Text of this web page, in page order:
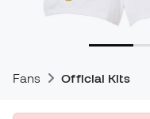
Fans Official Kits